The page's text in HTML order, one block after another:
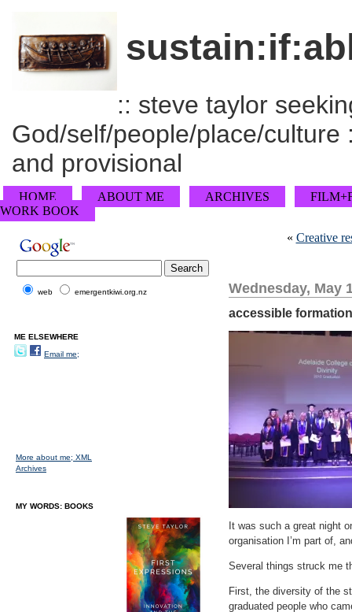
:: steve taylor
God/self/people/place/
and provisional
HOME ABOUT ME ARCHIVES
WORK BOOK
« Creative
Wednesday, May
accessible
It was such a great night
organisation I’m part of,
Several things struck me
First, the diversity of the
graduated people who
web emergentkiwi.org.nz
ME ELSEWHERE
Email me;
More about me; XML
Archives
MY WORDS: BOOKS